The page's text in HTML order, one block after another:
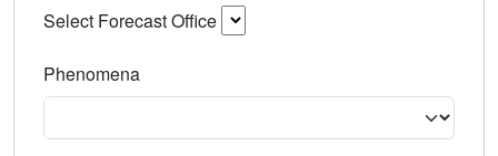
Select Forecast Office
Phenomena